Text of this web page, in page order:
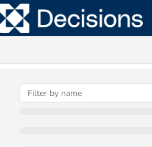
Documentation Index
Fetch the complete documentation index at: